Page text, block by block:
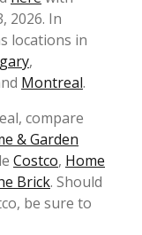
2026. In
locations in
,
Montreal.
compare
& Garden
Costco, Home
Brick. Should
be sure to